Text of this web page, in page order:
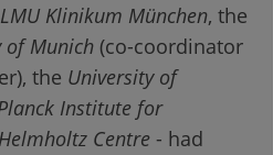
LMU Klinikum München, the
of Munich (co-coordinator
the University of
Institute for
Helmholtz Centre - had